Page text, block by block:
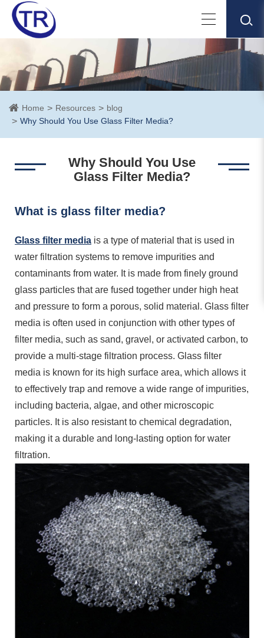
Home Resources
blog
Why Should You Use Glass Filter Media?
Why Should You Use
Glass Filter Media?
What is glass filter media?
Glass filter media is a type of material that is used in
water filtration systems to remove impurities and
contaminants from water. It is made from finely ground
glass particles that are fused together under high heat
and pressure to form a porous, solid material. Glass filter
media is often used in conjunction with other types of
filter media, such as sand, gravel, or activated carbon, to
provide a multi-stage filtration process. Glass filter
media is known for its high surface area, which allows it
to effectively trap and remove a wide range of impurities,
including bacteria, algae, and other microscopic
particles. It is also resistant to chemical degradation,
making it a durable and long-lasting option for water
filtration.